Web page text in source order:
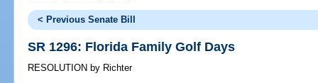
< Previous Senate Bill
SR 1296: Florida Family Golf Days
RESOLUTION by Richter